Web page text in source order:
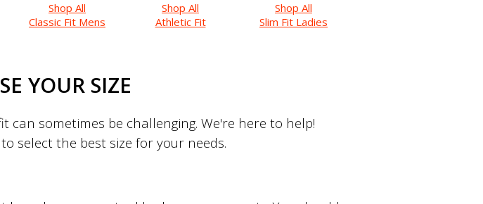
Shop All
Classic Fit Mens
Shop All
Athletic Fit
Shop All
Slim Fit Ladies
YOUR SIZE
sometimes be challenging. We're here to help!
select the best size for your needs.